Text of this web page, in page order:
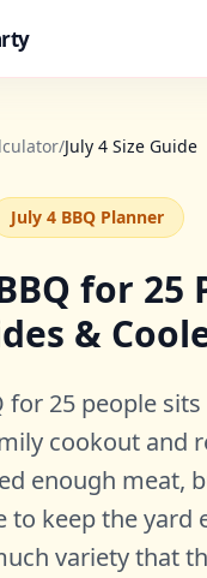
/July 4 Size Guide
July 4 BBQ Planner
for 25
&
for 25 people
cookout and
enough meat,
to keep the yard
variety that